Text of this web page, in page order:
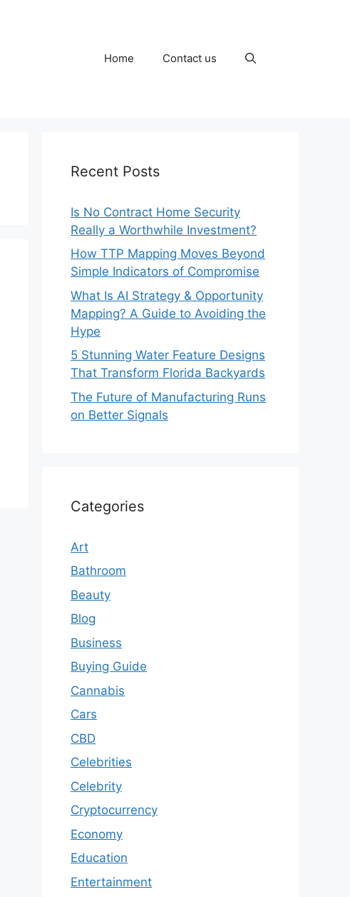
Home Contact us
Recent Posts
Is No Contract Home Security
Really a Worthwhile Investment?
How TTP Mapping Moves Beyond
Simple Indicators of Compromise
What Is AI Strategy & Opportunity
Mapping? A Guide to Avoiding the
Hype
5 Stunning Water Feature Designs
That Transform Florida Backyards
The Future of Manufacturing Runs
on Better Signals
Categories
Art
Bathroom
Beauty
Blog
Business
Buying Guide
Cannabis
Cars
CBD
Celebrities
Celebrity
Cryptocurrency
Economy
Education
Entertainment